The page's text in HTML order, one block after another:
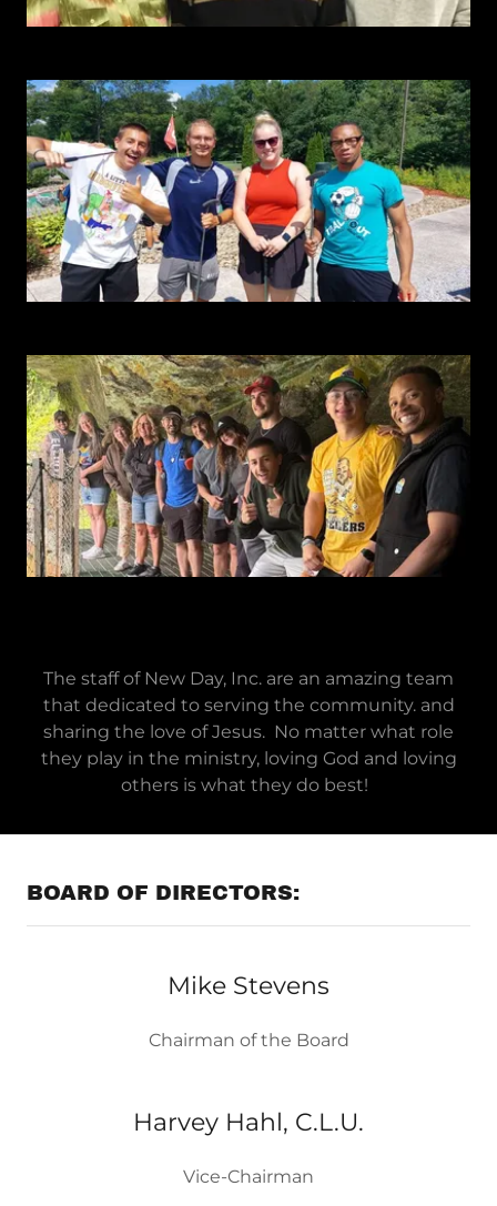
The staff of New Day, Inc. are an amazing team
that dedicated to serving the community. and
sharing the love of Jesus. No matter what role
they play in the ministry, loving God and loving
others is what they do best!
BOARD OF DIRECTORS:
Mike Stevens
Chairman of the Board
Harvey Hahl, C.L.U.
Vice-Chairman